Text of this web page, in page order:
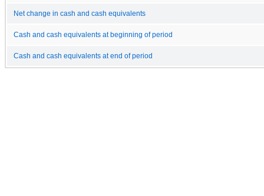
Net change in cash and cash equivalents
Cash and cash equivalents at beginning of period
Cash and cash equivalents at end of period